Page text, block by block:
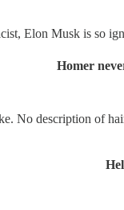
Elon Musk is so
Homer
No description of